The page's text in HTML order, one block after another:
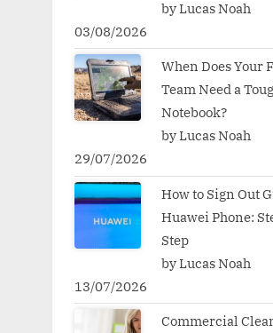
by Lucas Noah
03/08/2026
When Does Your
Team Need a
Notebook?
by Lucas Noah
29/07/2026
How to Sign Out
Huawei Phone:
Step
by Lucas Noah
13/07/2026
Commercial